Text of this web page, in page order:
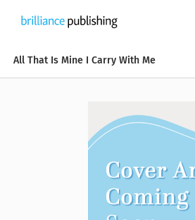
All That Is Mine I Carry With Me